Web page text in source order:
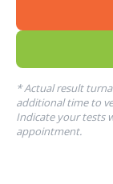
* Actual result
additional time to
Indicate your tests
appointment.